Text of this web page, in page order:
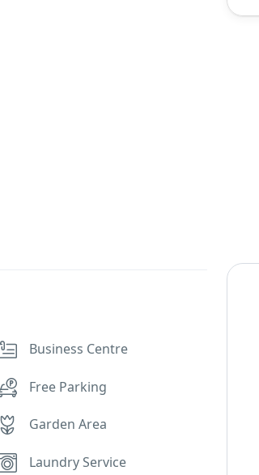
Business Centre
Free Parking
Garden Area
Laundry Service